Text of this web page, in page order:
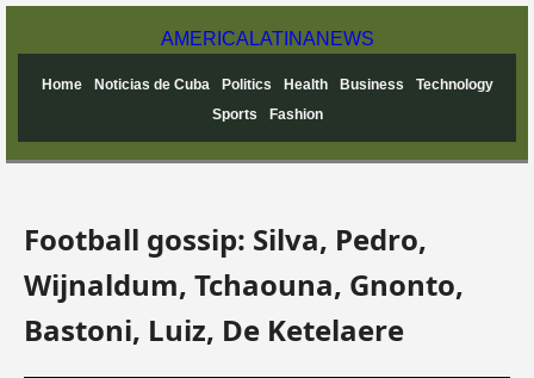
AMERICA LATINANEWS
Home Noticias de Cuba Politics Health Business
Technology
Sports
Fashion
Football gossip: Silva, Pedro,
Wijnaldum, Tchaouna, Gnonto,
Bastoni, Luiz, De Ketelaere